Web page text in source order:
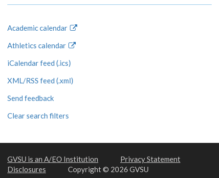
Academic calendar
Athletics calendar
iCalendar feed (.ics)
XML/RSS feed (.xml)
Send feedback
Clear search filters
GVSU is an A/EO Institution
Privacy Statement
Disclosures
Copyright © 2026 GVSU